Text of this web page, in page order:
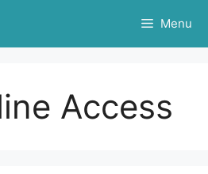
Menu
Access